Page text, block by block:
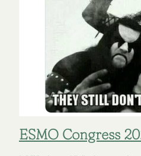
ESMO Congress